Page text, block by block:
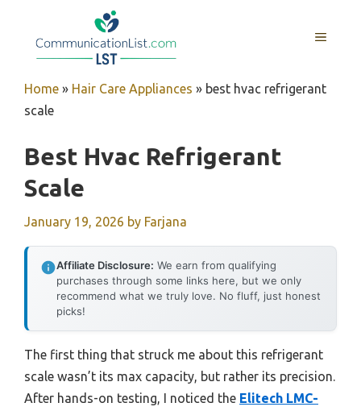
MENU
Home » Hair Care Appliances » best hvac refrigerant
scale
Best Hvac Refrigerant
Scale
January 19, 2026 by Farjana
Affiliate Disclosure: We earn from qualifying
purchases through some links here, but we only
recommend what we truly love. No fluff, just honest
picks!
The first thing that struck me about this refrigerant
scale wasn’t its max capacity, but rather its precision.
After hands-on testing, I noticed the Elitech LMC-